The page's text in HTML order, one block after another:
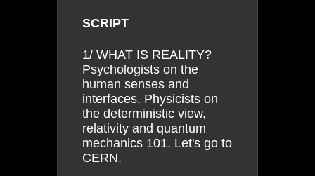
SCRIPT
1/ WHAT IS REALITY?
Psychologists on the
human senses and
interfaces. Physicists on
the deterministic view,
relativity and quantum
mechanics 101. Let's go to
CERN.